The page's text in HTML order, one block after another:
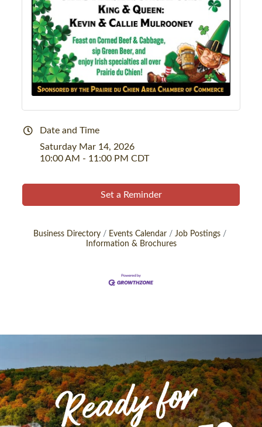
Date and Time
Saturday Mar 14, 2026
10:00 AM - 11:00 PM CDT
Set a Reminder
Business Directory Events Calendar
Job Postings
Information & Brochures